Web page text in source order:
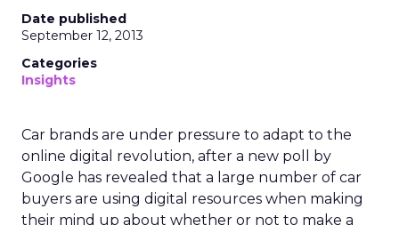
Date published
September 12, 2013
Categories
Insights
Car brands are under pressure to adapt to the
online digital revolution, after a new poll by
Google has revealed that a large number of car
buyers are using digital resources when making
their mind up about whether or not to make a